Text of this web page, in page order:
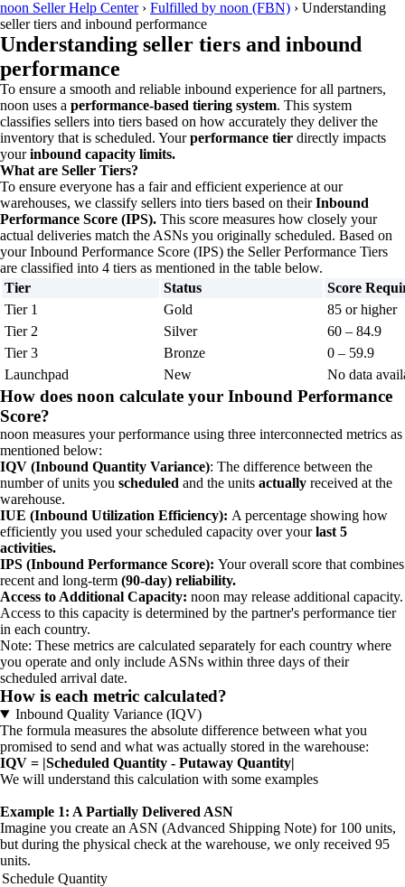
noon Seller Help Center› Fulfilled by noon (FBN) › Understanding
seller tiers and inbound performance
Understanding seller tiers and inbound
performance
To ensure a smooth and reliable inbound experience for all partners,
noon uses a performance-based tiering system. This system
classifies sellers into tiers based on how accurately they deliver the
inventory that is scheduled. Yourperformance tier directly impacts
yourinbound capacity limits.
What are Seller Tiers?
To ensure everyone has a fair and efficient experience at our
warehouses, we classify sellers into tiers based on theirInbound
Performance Score (IPS). This score measures how closely your
actual deliveries match the ASNs you originally scheduled. Based on
your Inbound Performance Score (IPS) the Seller Performance Tiers
are classified into 4 tiers as mentioned in the table below.
Tier
Status
Score
Tier 1
Gold
85 or higher
Tier 2
Silver
60 – 84.9
Tier 3
Bronze
0 – 59.9
Launchpad
New No data
How does noon calculate your Inbound Performance
Score?
noon measures your performance using three interconnected metrics as
mentioned below:
IQV (Inbound Quantity Variance): The difference between the
number of units you scheduled and the units actually received at the
warehouse.
IUE (Inbound Utilization Efficiency): A percentage showing how
efficiently you used your scheduled capacity over yourlast 5
activities.
IPS (Inbound Performance Score): Your overall score that combines
recent and long-term (90-day) reliability.
Access to Additional Capacity: noon may release additional capacity.
Access to this capacity is determined by the partner's performance tier
in each country.
Note: These metrics are calculated separately for each country where
you operate and only include ASNs within three days of their
scheduled arrival date.
How is each metric calculated?
Inbound Quality Variance (IQV)
The formula measures the absolute difference between what you
promised to send and what was actually stored in the warehouse:
IQV = |Scheduled Quantity - Putaway Quantity|
We will understand this calculation with some examples
Example 1: A Partially Delivered ASN
Imagine you create an ASN (Advanced Shipping Note) for 100 units,
but during the physical check at the warehouse, we only received 95
units.
Schedule Quantity